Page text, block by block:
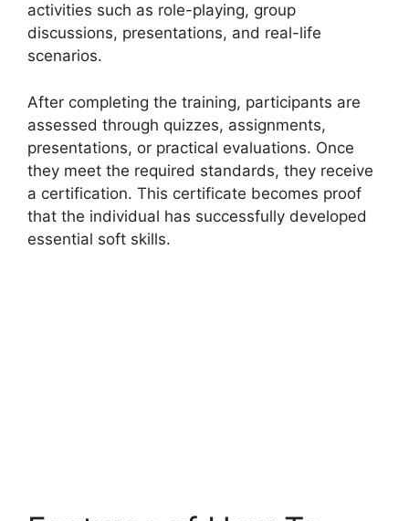
activities such as role-playing, group
discussions, presentations, and real-life
scenarios.
After completing the training, participants are
assessed through quizzes, assignments,
presentations, or practical evaluations. Once
they meet the required standards, they receive
a certification. This certificate becomes proof
that the individual has successfully developed
essential soft skills.